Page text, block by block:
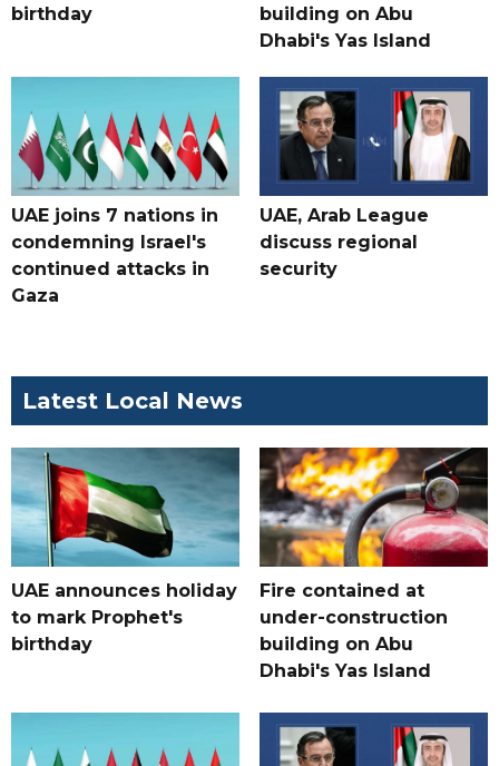
birthday
building on Abu
Dhabi's Yas Island
UAE joins 7 nations in
condemning Israel's
continued attacks in
Gaza
UAE, Arab League
discuss regional
security
Latest Local News
UAE announces holiday
to mark Prophet's
birthday
Fire contained at
under-construction
building on Abu
Dhabi's Yas Island